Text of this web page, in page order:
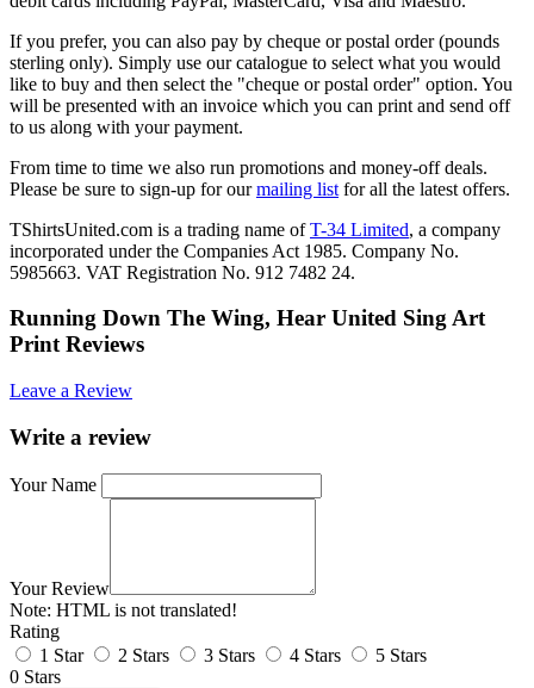
If you prefer, you can also pay by cheque or postal order (pounds
sterling only). Simply use our catalogue to select what you would
like to buy and then select the "cheque or postal order" option. You
will be presented with an invoice which you can print and send off
to us along with your payment.
From time to time we also run promotions and money-off deals.
Please be sure to sign-up for ourmailing list for all the latest offers.
TShirtsUnited.com is a trading name ofT-34 Limited, a company
incorporated under the Companies Act 1985. Company No.
5985663. VAT Registration No. 912 7482 24.
Running Down The Wing, Hear United Sing Art
Print Reviews
Leave a Review
Write a review
Your Name
Your Review
Note: HTML is not translated!
Rating
1 Star
2 Stars 3 Stars 4 Stars
5 Stars
0 Stars